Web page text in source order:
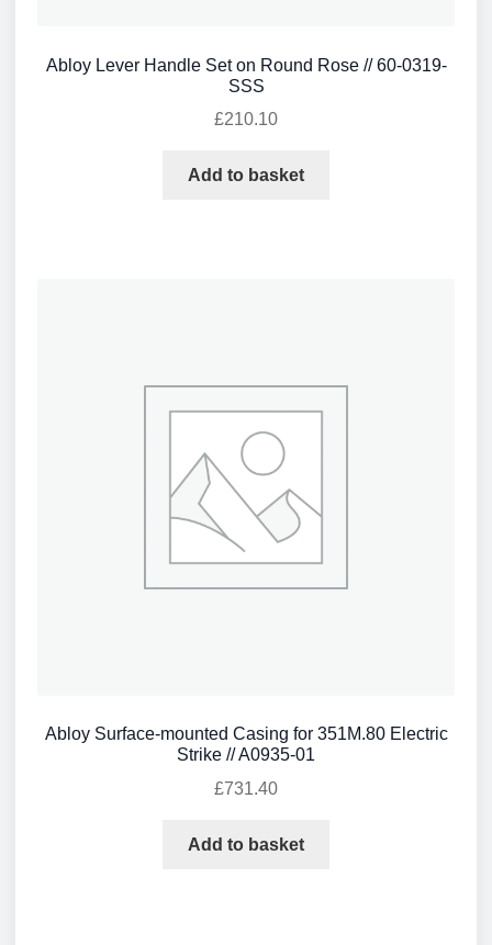
Abloy Lever Handle Set on Round Rose // 60-0319-
SSS
£210.10
Add to basket
Abloy Surface-mounted Casing for 351M.80 Electric
Strike // A0935-01
£731.40
Add to basket